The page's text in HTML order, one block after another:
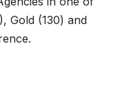
Gold (130) and